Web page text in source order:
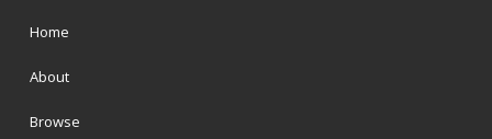
Home
About
Browse